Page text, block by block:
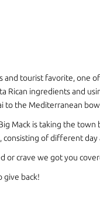
Mack is taking the
back!
(506) 2682 1293